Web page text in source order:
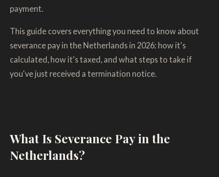
payment.
This guide covers everything you need to know about
severance pay in the Netherlands in 2026: how it's
calculated, how it's taxed, and what steps to take if
you've just received a termination notice.
What Is Severance Pay in the
Netherlands?